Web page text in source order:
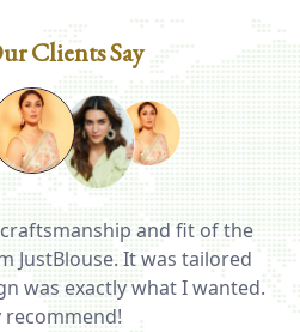
Clients Say
and fit of the
JustBlouse. It was tailored
was exactly what I wanted.
recommend!